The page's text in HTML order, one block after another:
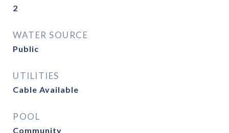
2
WATER SOURCE
Public
UTILITIES
Cable Available
POOL
Community